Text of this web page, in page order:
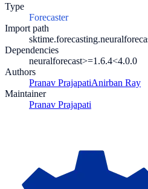
Type
Forecaster
Import path
Dependencies
neuralforecast>=1.6.4<4.0.0
Authors
Pranav PrajapatiAnirban Ray
Maintainer
Pranav Prajapati